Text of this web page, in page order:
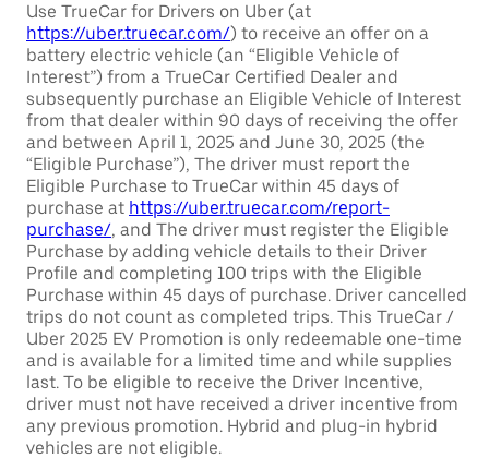
Use TrueCar for Drivers on Uber (at
https://uber.truecar.com/) to receive an offer on a
battery electric vehicle (an “Eligible Vehicle of
Interest”) from a TrueCar Certified Dealer and
subsequently purchase an Eligible Vehicle of Interest
from that dealer within 90 days of receiving the offer
and between April 1, 2025 and June 30, 2025 (the
“Eligible Purchase”), The driver must report the
Eligible Purchase to TrueCar within 45 days of
purchase at https://uber.truecar.com/report-
purchase/, and The driver must register the Eligible
Purchase by adding vehicle details to their Driver
Profile and completing 100 trips with the Eligible
Purchase within 45 days of purchase. Driver cancelled
trips do not count as completed trips. This TrueCar /
Uber 2025 EV Promotion is only redeemable one-time
and is available for a limited time and while supplies
last. To be eligible to receive the Driver Incentive,
driver must not have received a driver incentive from
any previous promotion. Hybrid and plug-in hybrid
vehicles are not eligible.